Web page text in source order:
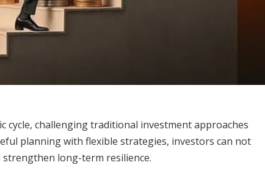
cycle, challenging traditional investment approaches
planning with flexible strategies, investors can not
long-term resilience.